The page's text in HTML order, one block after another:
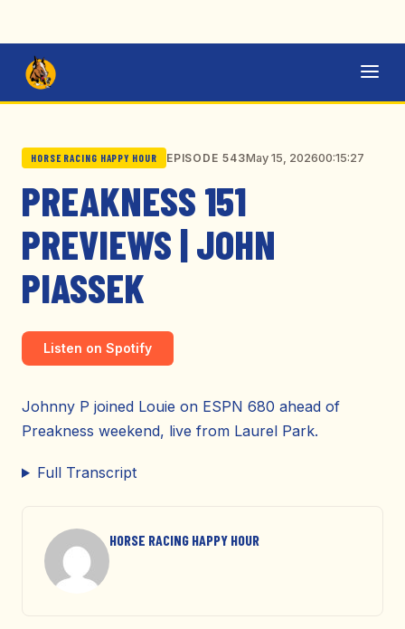
HORSE RACING HAPPY HOUR EPISODE 543May 15, 202600:15:27
PREAKNESS 151
PREVIEWS | JOHN
PIASSEK
Listen on Spotify
Johnny P joined Louie on ESPN 680 ahead of
Preakness weekend, live from Laurel Park.
Full Transcript
HORSE RACING HAPPY HOUR